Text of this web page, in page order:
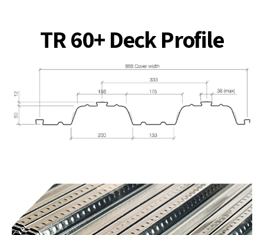
TR 60+ Deck Profile